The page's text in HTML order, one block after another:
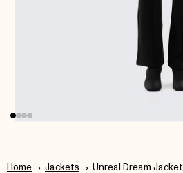
in
Home Jackets Unreal Dream Jacket